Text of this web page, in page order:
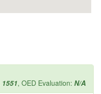
1551, OED Evaluation: N/A